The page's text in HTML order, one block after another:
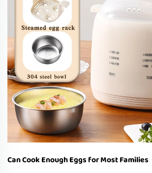
Can Cook Enough Eggs for Most Families